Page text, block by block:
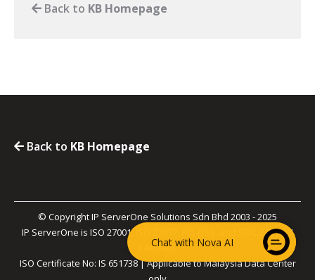
Back to KB Homepage
Back to KB Homepage
© Copyright IP ServerOne Solutions Sdn Bhd 2003 - 2025
IP ServerOne is ISO 27001, ISO 27017, PCI-DSS, and SOC 2 Type II
Certified.
ISO Certificate No: IS 651738 | Applicable to Malaysia Data Center
Chat with Nova AI